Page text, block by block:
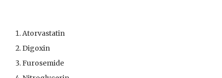
Atorvastatin
Digoxin
Furosemide